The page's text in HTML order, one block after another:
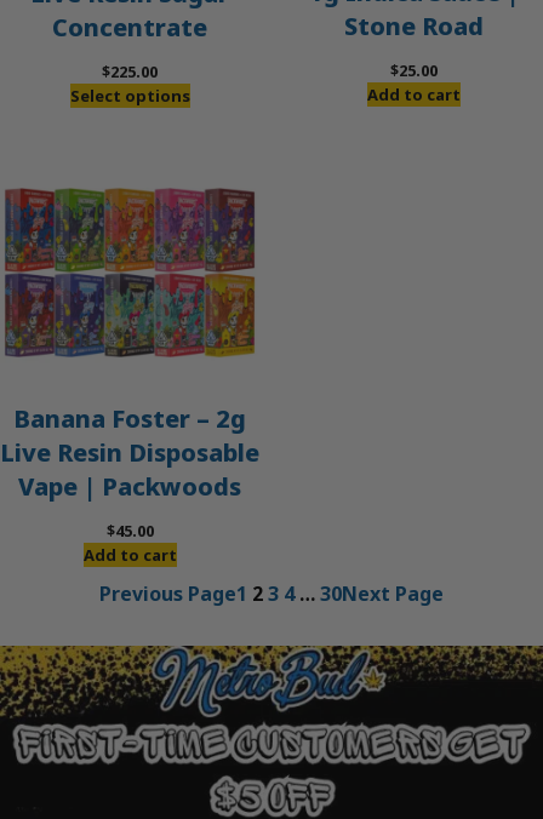
Concentrate
$225.00
Select options
Stone Road
$25.00
Add to cart
Banana Foster – 2g
Live Resin Disposable
Vape | Packwoods
$45.00
Add to cart
Previous Page1 23 4 …30Next Page